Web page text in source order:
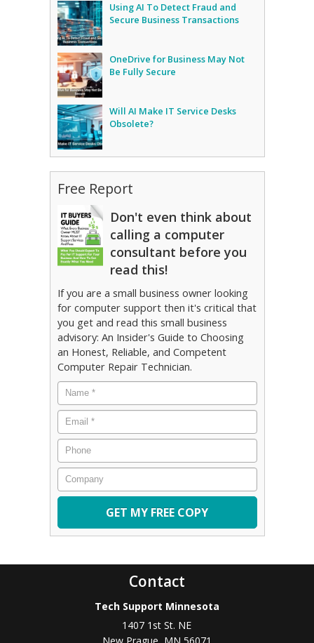
Using AI To Detect Fraud and
Secure Business Transactions
OneDrive for Business May Not
Be Fully Secure
Will AI Make IT Service Desks
Obsolete?
Free Report
Don't even think about
calling a computer
consultant before you
read this!
If you are a small business owner looking
for computer support then it's critical that
you get and read this small business
advisory: An Insider's Guide to Choosing
an Honest, Reliable, and Competent
Computer Repair Technician.
Name
*
Email *
Phone
Company
Contact
Tech Support Minnesota
1407 1st St. NE